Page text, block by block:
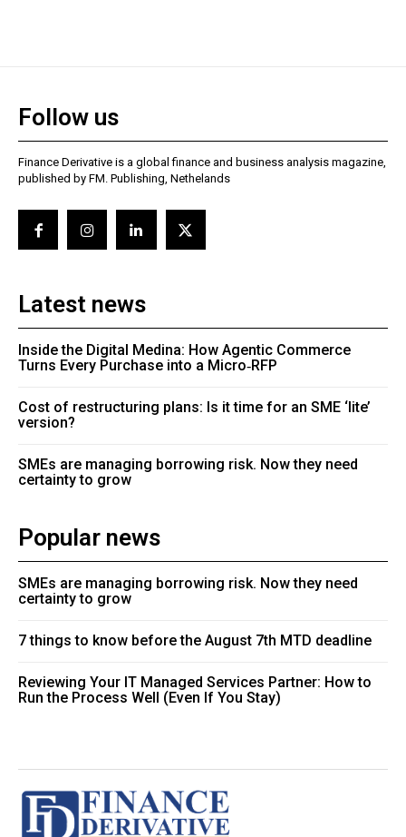
Follow us
Finance Derivative is a global finance and business analysis magazine,
published by FM. Publishing, Nethelands
Latest news
Inside the Digital Medina: How Agentic Commerce
Turns Every Purchase into a Micro‑RFP
Cost of restructuring plans: Is it time for an SME ‘lite’
version?
SMEs are managing borrowing risk. Now they need
certainty to grow
Popular news
SMEs are managing borrowing risk. Now they need
certainty to grow
7 things to know before the August 7th MTD deadline
Reviewing Your IT Managed Services Partner: How to
Run the Process Well (Even If You Stay)